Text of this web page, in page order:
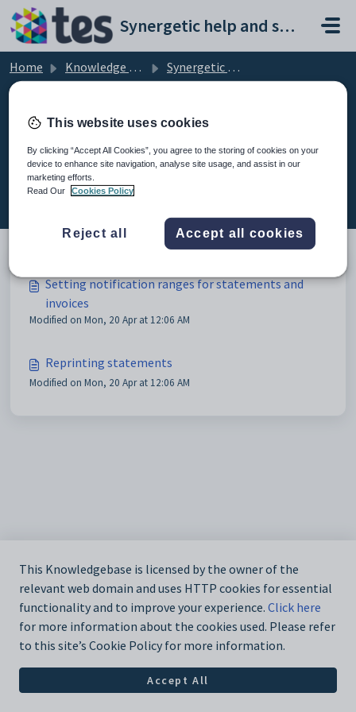
Skip to main content
Synergetic help and support portal
Home Knowledge base
Synergetic Application Documentation
Setting notification ranges for
statements and invoices (2)
Setting notification ranges for statements and
invoices
Modified on Mon, 20 Apr at 12:06 AM
Reprinting statements
Modified on Mon, 20 Apr at 12:06 AM
This Knowledgebase is licensed by the owner of the
relevant web domain and uses HTTP cookies for essential
functionality and to improve your experience. Click here
for more information about the cookies used. Please refer
to this site’s Cookie Policy for more information.
Accept All
This website uses cookies
By clicking “Accept All Cookies”, you agree to the storing of cookies on your
device to enhance site navigation, analyse site usage, and assist in our
marketing efforts.
Read Our
Cookies Policy
Reject all Accept all cookies